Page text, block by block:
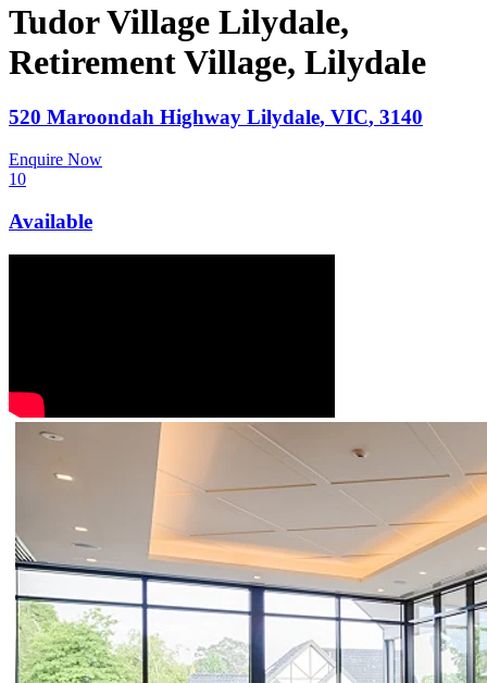
Tudor Village Lilydale,
Retirement Village, Lilydale
520 Maroondah Highway Lilydale, VIC, 3140
Enquire Now
10
Available